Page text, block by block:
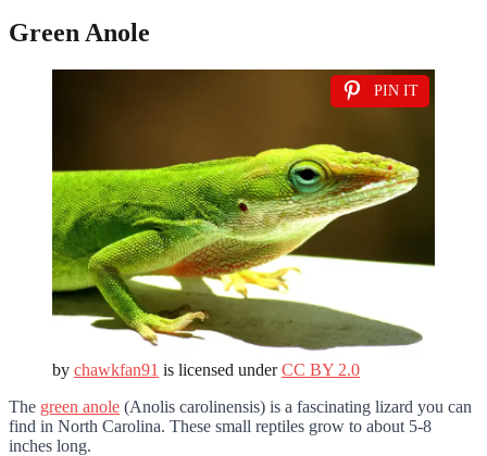
Green Anole
PIN IT
by chawkfan91 is licensed underCC BY 2.0
The green anole (Anolis carolinensis) is a fascinating lizard you can
find in North Carolina. These small reptiles grow to about 5-8
inches long.